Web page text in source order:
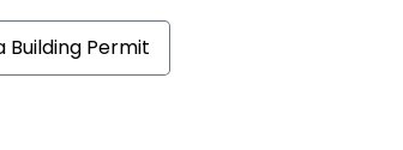
Building Permit